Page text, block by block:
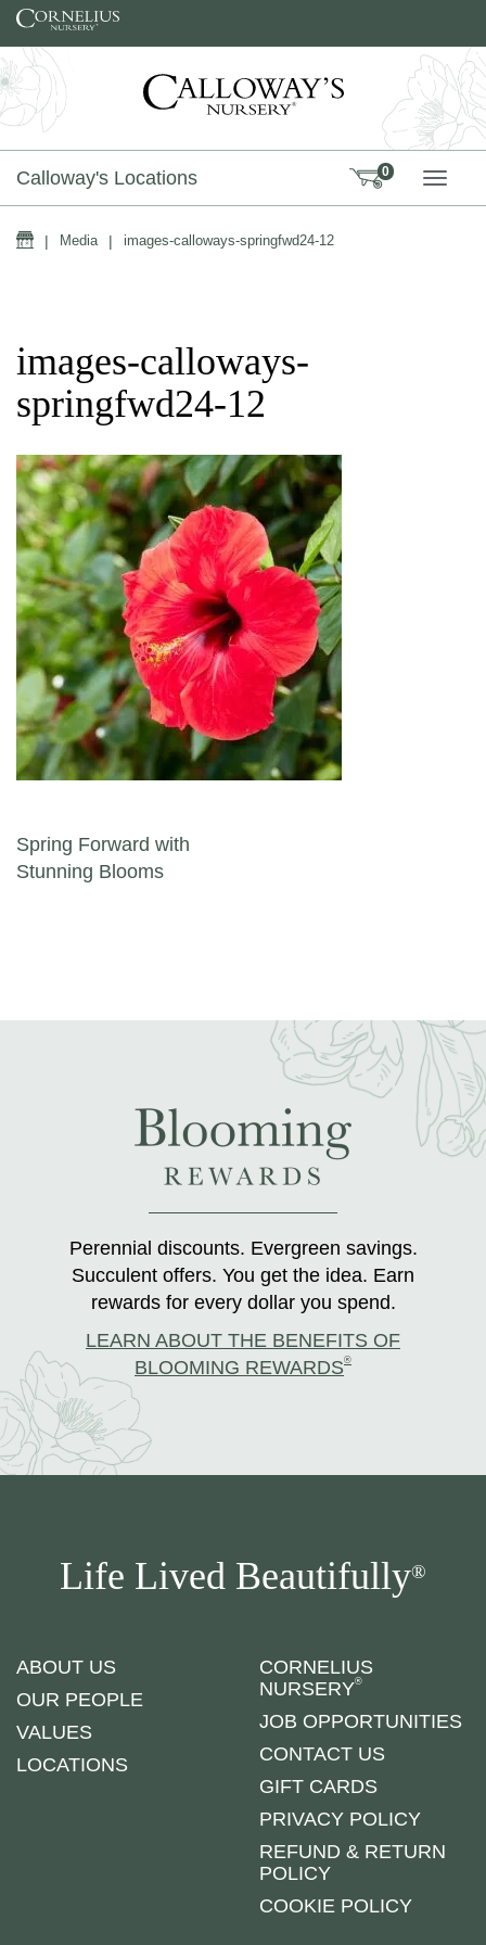
Skip to content
Calloway's Locations 0
Home
| Media | images-calloways-springfwd24-12
images-calloways-
springfwd24-12
Post navigation
Spring Forward with
Stunning Blooms
Perennial discounts. Evergreen savings.
Succulent offers. You get the idea. Earn
rewards for every dollar you spend.
LEARN ABOUT THE BENEFITS OF
BLOOMING REWARDS®
Life Lived Beautifully®
ABOUT US
OUR PEOPLE
VALUES
LOCATIONS
CORNELIUS
NURSERY®
JOB OPPORTUNITIES
CONTACT US
GIFT CARDS
PRIVACY POLICY
REFUND & RETURN
POLICY
COOKIE POLICY